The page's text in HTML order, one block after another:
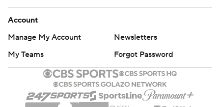
Account
Manage My Account
Newsletters
My Teams
Forgot Password